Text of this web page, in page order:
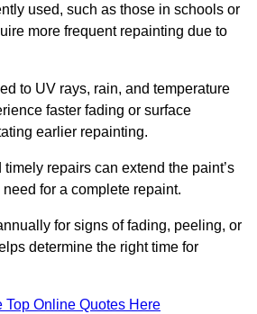
used, such as those in schools or
more frequent repainting due to
to UV rays, rain, and temperature
faster fading or surface
earlier repainting.
repairs can extend the paint’s
for a complete repaint.
for signs of fading, peeling, or
determine the right time for
Top Online Quotes Here